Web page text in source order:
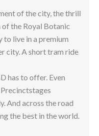
of the city, the thrill
the Royal Botanic
to live in a premium
city. A short tram ride
has to offer. Even
And across the road
the best in the world.